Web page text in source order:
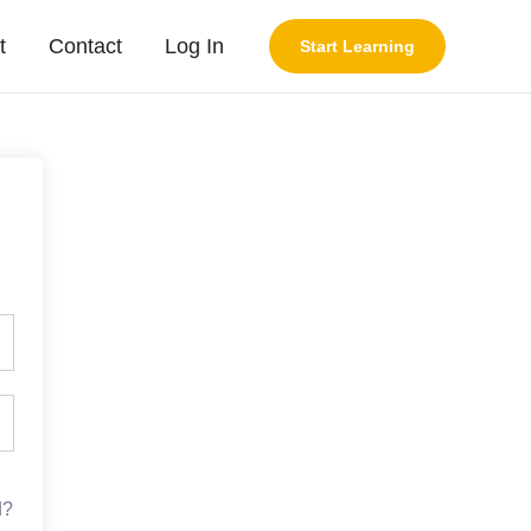
Contact Log In Start Learning